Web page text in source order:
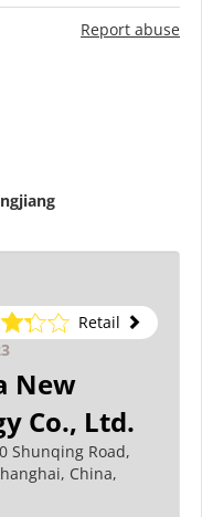
Report abuse
Retail
New
Co., Ltd.
Shunqing Road,
China,